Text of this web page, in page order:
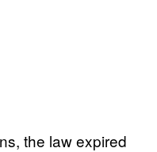
the law expired